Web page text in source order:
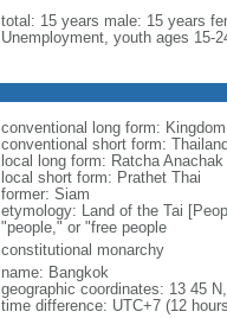
total: 15 years male: 15 years
Unemployment, youth ages 15-
conventional long form:
conventional short form: Thailand
local long form: Ratcha Anachak
local short form: Prathet Thai
former: Siam
etymology: Land of the Tai
"people," or "free people
constitutional monarchy
name: Bangkok
geographic coordinates: 13 45
time difference: UTC+7 (12